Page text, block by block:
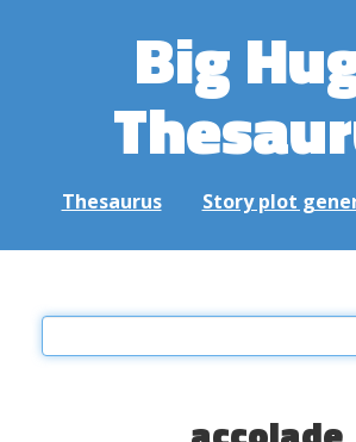
Big
Thesaurus Story plot